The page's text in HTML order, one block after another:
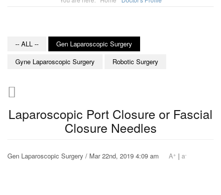
-- ALL --
Gen Laparoscopic Surgery
Gyne Laparoscopic Surgery
Robotic Surgery
Laparoscopic Port Closure or Fascial
Closure Needles
Gen Laparoscopic Surgery / Mar 22nd, 2019 4:09 am A+ | a-